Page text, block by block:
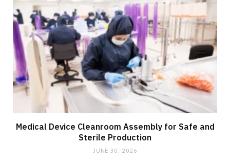
Medical Device Cleanroom Assembly for Safe and
Sterile Production
JUNE 30, 2026